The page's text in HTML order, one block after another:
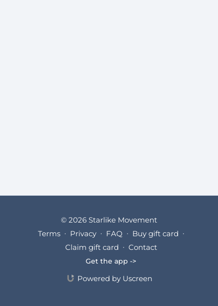
© 2026 Starlike Movement
Terms ∙ Privacy ∙ FAQ ∙ Buy gift card ∙
Claim gift card ∙ Contact
Get the app ->
Powered by Uscreen